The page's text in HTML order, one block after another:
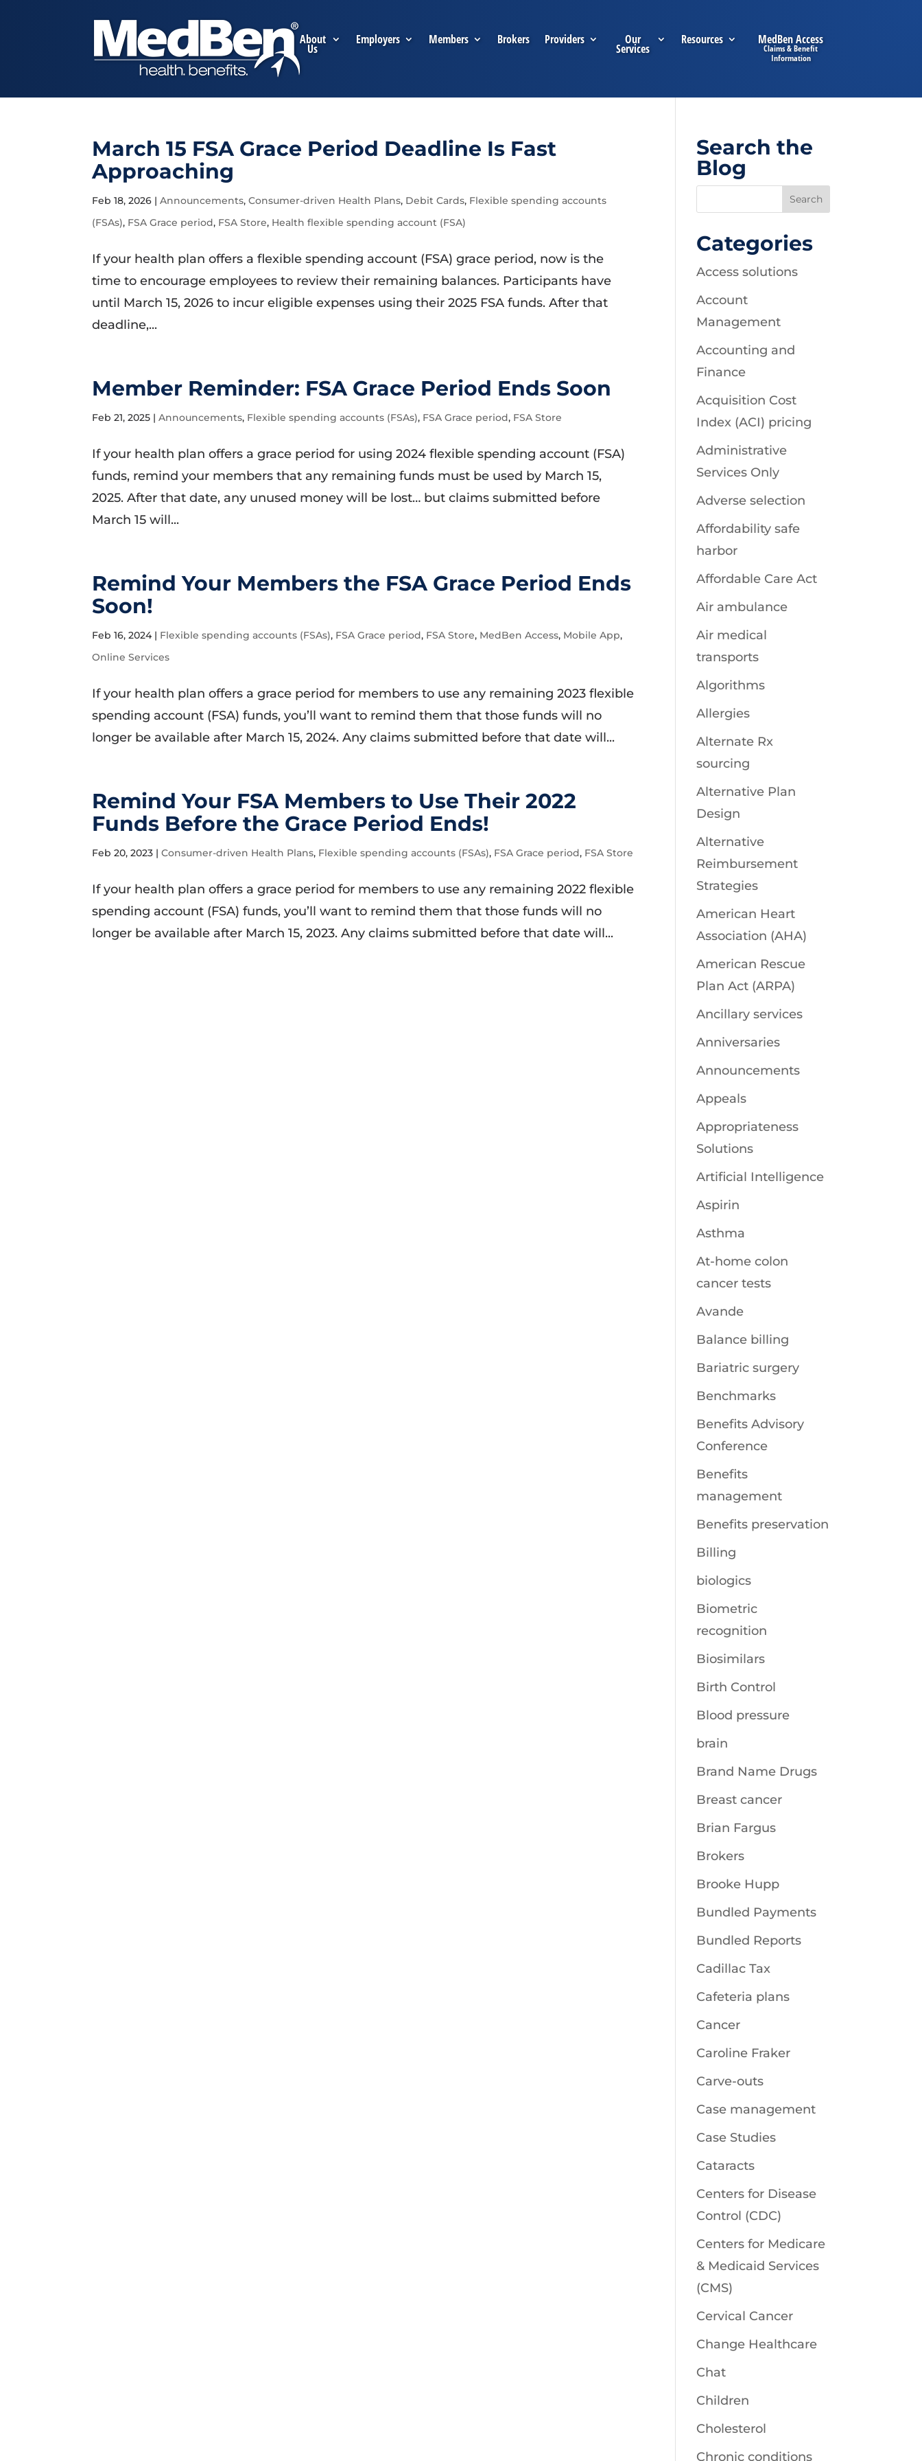
About
Us
Employers Members Brokers Providers Our
Services
Resources MedBen Access
March 15 FSA Grace Period Deadline Is Fast
Approaching
Feb 18, 2026 |Announcements,Consumer-driven Health Plans, Debit Cards, Flexible spending accounts
(FSAs), FSA Grace period, FSA Store, Health flexible spending account (FSA)
If your health plan offers a flexible spending account (FSA) grace period, now is the
time to encourage employees to review their remaining balances. Participants have
until March 15, 2026 to incur eligible expenses using their 2025 FSA funds. After that
deadline,...
Member Reminder: FSA Grace Period Ends Soon
Feb 21, 2025 |Announcements, Flexible spending accounts (FSAs), FSA Grace period, FSA Store
If your health plan offers a grace period for using 2024 flexible spending account (FSA)
funds, remind your members that any remaining funds must be used by March 15,
2025. After that date, any unused money will be lost… but claims submitted before
March 15 will...
Remind Your Members the FSA Grace Period Ends
Soon!
Feb 16, 2024| Flexible spending accounts (FSAs), FSA Grace period, FSA Store, MedBen Access, Mobile App,
Online Services
If your health plan offers a grace period for members to use any remaining 2023 flexible
spending account (FSA) funds, you’ll want to remind them that those funds will no
longer be available after March 15, 2024. Any claims submitted before that date will...
Remind Your FSA Members to Use Their 2022
Funds Before the Grace Period Ends!
Feb 20, 2023 |Consumer-driven Health Plans, Flexible spending accounts (FSAs), FSA Grace period, FSA Store
If your health plan offers a grace period for members to use any remaining 2022 flexible
spending account (FSA) funds, you’ll want to remind them that those funds will no
longer be available after March 15, 2023. Any claims submitted before that date will...
Search the
Blog
Categories
Access solutions
Account
Management
Accounting and
Finance
Acquisition Cost
Index (ACI) pricing
Administrative
Services Only
Adverse selection
Affordability safe
harbor
Affordable Care Act
Air ambulance
Air medical
transports
Algorithms
Allergies
Alternate Rx
sourcing
Alternative Plan
Design
Alternative
Reimbursement
Strategies
American Heart
Association (AHA)
American Rescue
Plan Act (ARPA)
Ancillary services
Anniversaries
Announcements
Appeals
Appropriateness
Solutions
Artificial Intelligence
Aspirin
Asthma
At-home colon
cancer tests
Avande
Balance billing
Bariatric surgery
Benchmarks
Benefits Advisory
Conference
Benefits
management
Benefits preservation
Billing
biologics
Biometric
recognition
Biosimilars
Birth Control
Blood pressure
brain
Brand Name Drugs
Breast cancer
Brian Fargus
Brokers
Brooke Hupp
Bundled Payments
Bundled Reports
Cadillac Tax
Cafeteria plans
Cancer
Caroline Fraker
Carve-outs
Case management
Case Studies
Cataracts
Centers for Disease
Control (CDC)
Centers for Medicare
& Medicaid Services
(CMS)
Cervical Cancer
Change Healthcare
Chat
Children
Cholesterol
Chronic conditions